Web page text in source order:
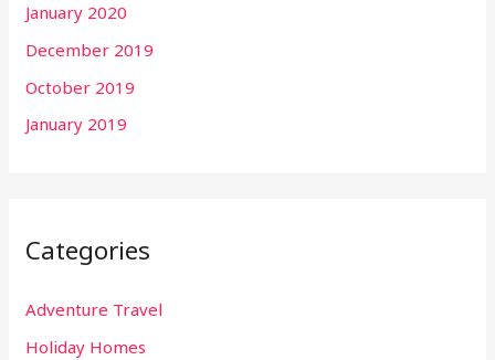
January 2020
December 2019
October 2019
January 2019
Categories
Adventure Travel
Holiday Homes